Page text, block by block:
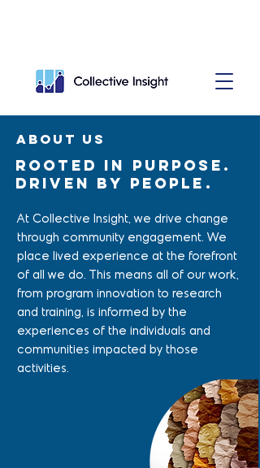
About us
Rooted in purpose.
Driven by people.
At Collective Insight, we drive change
through community engagement. We
place lived experience at the forefront
of all we do. This means all of our work,
from program innovation to research
and training, is informed by the
experiences of the individuals and
communities impacted by those
activities.